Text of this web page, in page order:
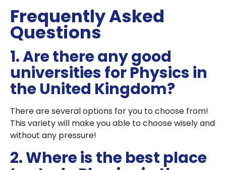
Frequently Asked
Questions
1. Are there any good
universities for Physics in
the United Kingdom?
There are several options for you to choose from!
This variety will make you able to choose wisely and
without any pressure!
2. Where is the best place